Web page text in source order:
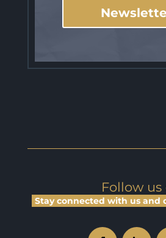
Follow
Stay connected with us and